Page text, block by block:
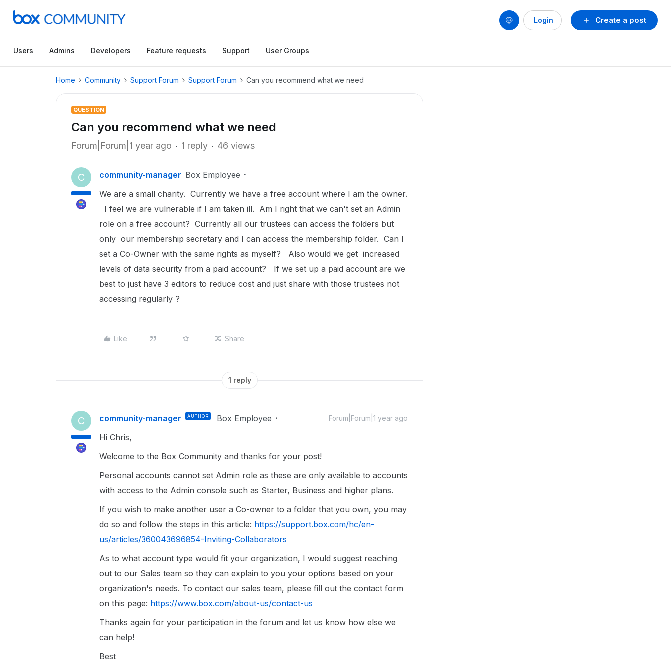
Create a post
Login
Users Admins Developers Feature requests Support User Groups
Home Community Support Forum Support Forum Can you recommend what we need
QUESTION
Can you recommend what we need
Forum|Forum|1 year ago 1 reply 46 views
C community-manager Box Employee
We are a small charity. Currently we have a free account where I am the owner.
I feel we are vulnerable if I am taken ill. Am I right that we can't set an Admin
role on a free account? Currently all our trustees can access the folders but
only our membership secretary and I can access the membership folder. Can I
set a Co-Owner with the same rights as myself? Also would we get increased
levels of data security from a paid account? If we set up a paid account are we
best to just have 3 editors to reduce cost and just share with those trustees not
accessing regularly ?
Like Share
1 reply
C community-manager AUTHOR Box Employee Forum|Forum|1 year ago
Hi Chris,
Welcome to the Box Community and thanks for your post!
Personal accounts cannot set Admin role as these are only available to accounts
with access to the Admin console such as Starter, Business and higher plans.
If you wish to make another user a Co-owner to a folder that you own, you may
do so and follow the steps in this article: https://support.box.com/hc/en-
us/articles/360043696854-Inviting-Collaborators
As to what account type would fit your organization, I would suggest reaching
out to our Sales team so they can explain to you your options based on your
organization's needs. To contact our sales team, please fill out the contact form
on this page: https://www.box.com/about-us/contact-us
Thanks again for your participation in the forum and let us know how else we
can help!
Best